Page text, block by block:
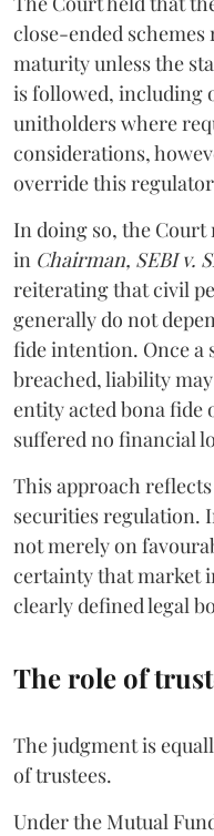
close-ended
maturity unless the
is followed, including
unitholders where
considerations,
override this
In doing so, the
in Chairman, SEBI v.
reiterating that civil
generally do not
fide intention. Once
breached, liability
entity acted bona
suffered no financial
This approach
securities regulation.
not merely on
certainty that market
clearly defined legal
The role of
The judgment is
of trustees.
Under the Mutual